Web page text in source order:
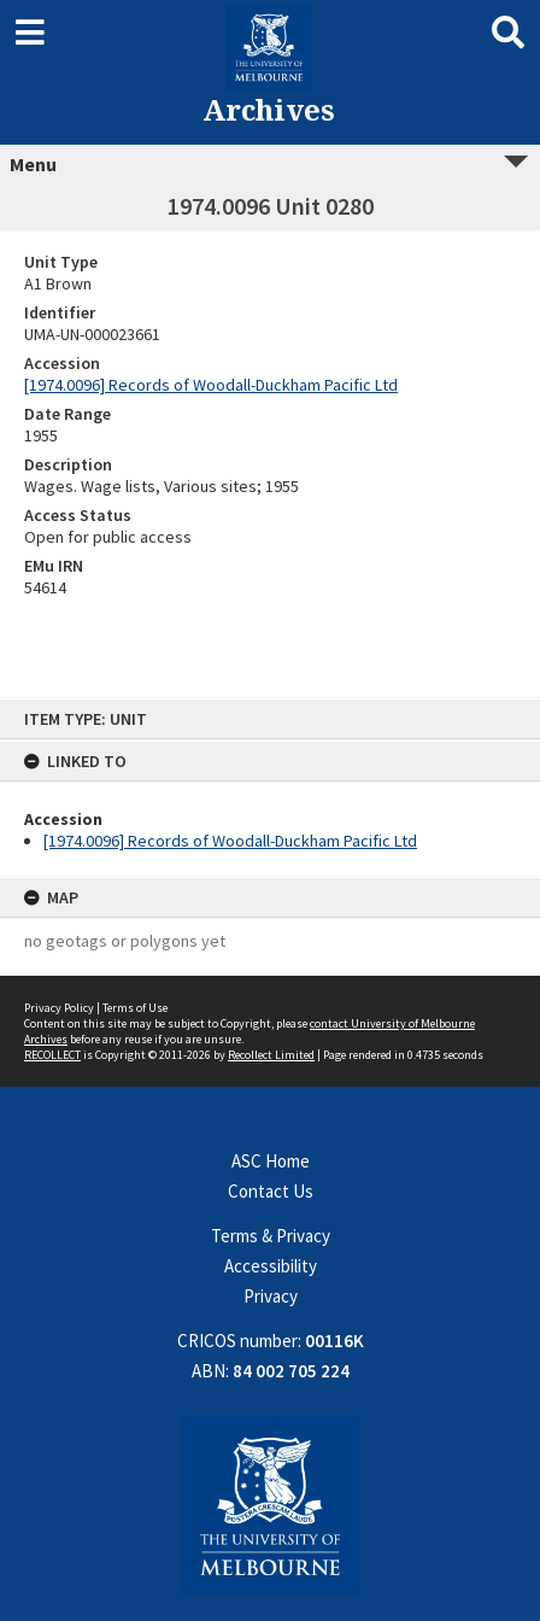
ITEM TYPE: UNIT
LINKED TO
Accession
[1974.0096] Records of Woodall-Duckham Pacific Ltd
MAP
no geotags or polygons yet
Archives
Menu
1974.0096 Unit 0280
Unit Type
A1 Brown
Identifier
UMA-UN-000023661
Accession
[1974.0096] Records of Woodall-Duckham Pacific Ltd
Date Range
1955
Description
Wages. Wage lists, Various sites; 1955
Access Status
Open for public access
EMu IRN
54614
Privacy Policy | Terms of Use
Content on this site may be subject to Copyright, pleasecontact University of Melbourne
Archives before any reuse if you are unsure.
RECOLLECTis Copyright © 2011-2026 by Recollect Limited | Page rendered in 0.4735 seconds
ASC Home
Contact Us
Terms & Privacy
Accessibility
Privacy
CRICOS number: 00116K
ABN: 84 002 705 224